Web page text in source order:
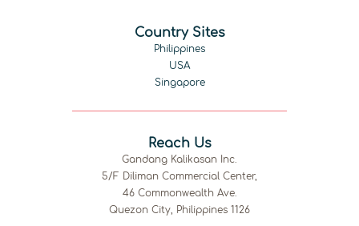
Country Sites
Philippines
USA
Singapore
Reach Us
Gandang Kalikasan Inc.
5/F Diliman Commercial Center,
46 Commonwealth Ave.
Quezon City, Philippines 1126